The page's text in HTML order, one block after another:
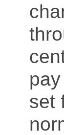
set